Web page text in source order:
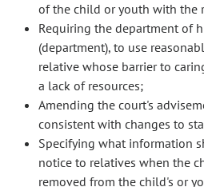
of the child or youth with the
Requiring the department of
(department), to use
relative whose barrier to
a lack of resources;
Amending the court's
consistent with changes to
Specifying what information
notice to relatives when the
removed from the child's or